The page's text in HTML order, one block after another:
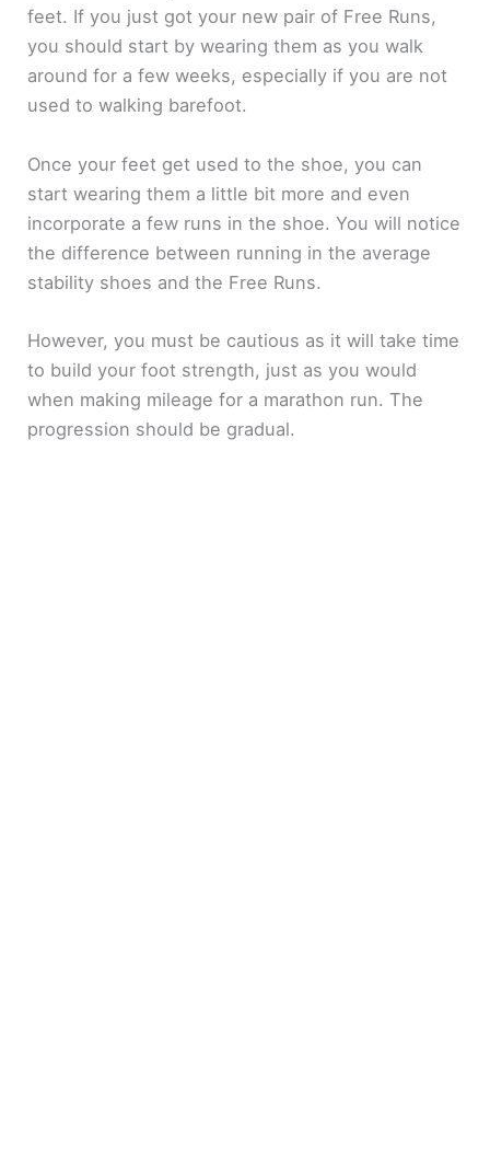
feet. If you just got your new pair of Free Runs,
you should start by wearing them as you walk
around for a few weeks, especially if you are not
used to walking barefoot.
Once your feet get used to the shoe, you can
start wearing them a little bit more and even
incorporate a few runs in the shoe. You will notice
the difference between running in the average
stability shoes and the Free Runs.
However, you must be cautious as it will take time
to build your foot strength, just as you would
when making mileage for a marathon run. The
progression should be gradual.